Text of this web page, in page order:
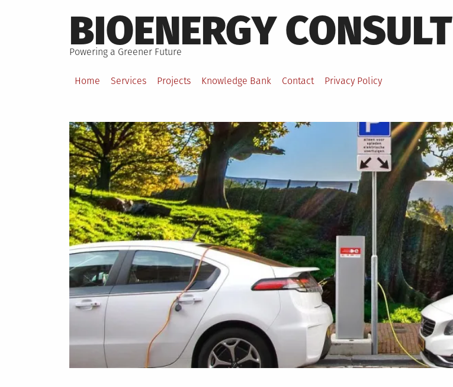
to
content
BIOENERGY CONSULT
Powering a Greener Future
Home Services Projects Knowledge Bank Contact Privacy Policy